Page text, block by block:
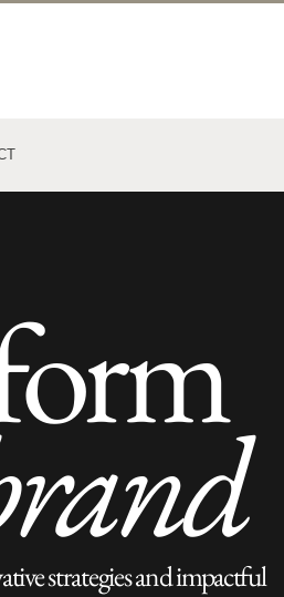
strategies and impactful